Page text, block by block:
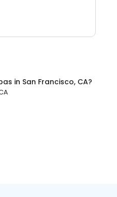
in San Francisco, CA?